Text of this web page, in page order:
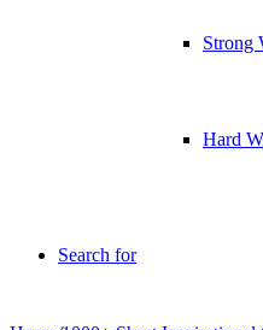
Strong
Hard
Search for